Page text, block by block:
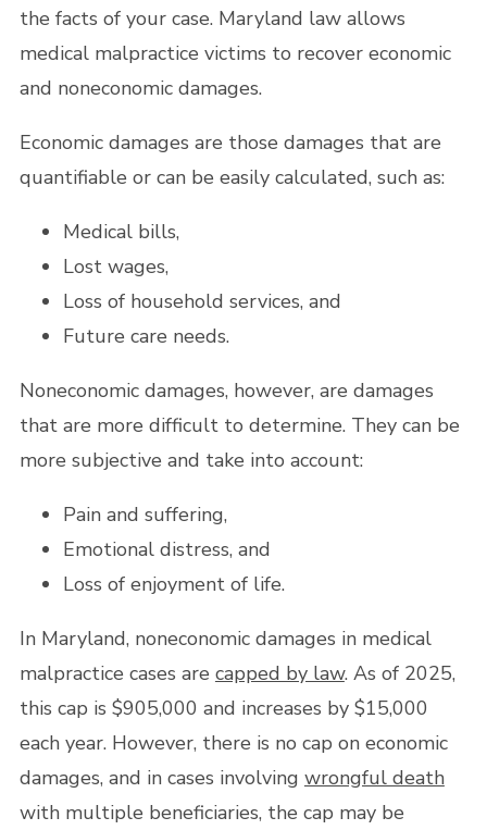
the facts of your case. Maryland law allows
medical malpractice victims to recover economic
and noneconomic damages.
Economic damages are those damages that are
quantifiable or can be easily calculated, such as:
Medical bills,
Lost wages,
Loss of household services, and
Future care needs.
Noneconomic damages, however, are damages
that are more difficult to determine. They can be
more subjective and take into account:
Pain and suffering,
Emotional distress, and
Loss of enjoyment of life.
In Maryland, noneconomic damages in medical
malpractice cases are capped by law. As of 2025,
this cap is $905,000 and increases by $15,000
each year. However, there is no cap on economic
damages, and in cases involving wrongful death
with multiple beneficiaries, the cap may be